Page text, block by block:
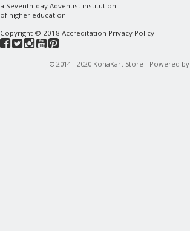
a Seventh-day Adventist institution
of higher education
Copyright © 2018 Accreditation Privacy Policy
© 2014 - 2020 KonaKart Store - Powered by